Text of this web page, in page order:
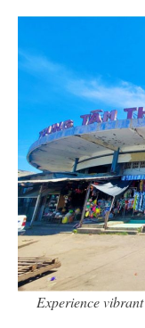
Experience vibrant